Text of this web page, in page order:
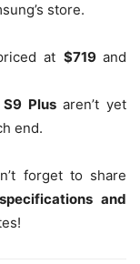
store.
at $719 and
Plus aren’t yet
end.
forget to share
and